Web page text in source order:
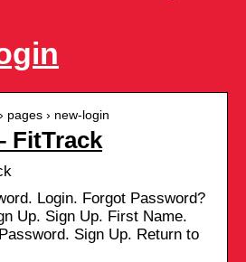
pages › new-login
FitTrack
Login. Forgot Password?
Up. Sign Up. First Name.
Sign Up. Return to